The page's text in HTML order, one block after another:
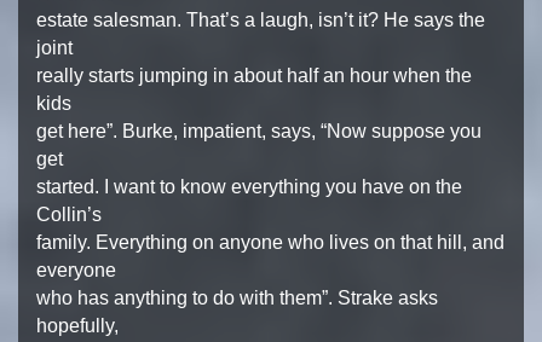
estate salesman. That’s a laugh, isn’t it? He says the
joint
really starts jumping in about half an hour when the
kids
get here”. Burke, impatient, says, “Now suppose you
get
started. I want to know everything you have on the
Collin’s
family. Everything on anyone who lives on that hill, and
everyone
who has anything to do with them”. Strake asks
hopefully,